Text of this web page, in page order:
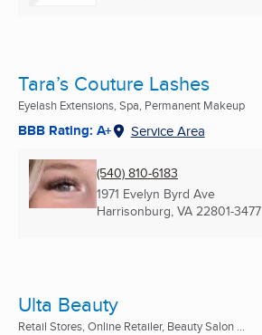
Tara’s Couture Lashes
Eyelash Extensions, Spa, Permanent Makeup
BBB Rating: A+ Service Area
(540) 810-6183
1971 Evelyn Byrd Ave
Harrisonburg, VA 22801-3477
Ulta Beauty
Retail Stores, Online Retailer, Beauty Salon ...